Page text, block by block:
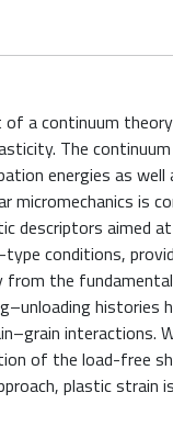
a continuum
The
energies as
micromechanics is
descriptors
type conditions,
from the
interactions.
of the load-free
plastic